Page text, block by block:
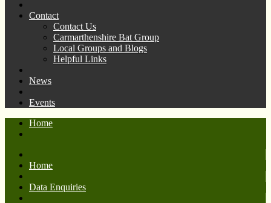
Contact
Contact Us
Carmarthenshire Bat Group
Local Groups and Blogs
Helpful Links
News
Events
Home
Home
Data Enquiries